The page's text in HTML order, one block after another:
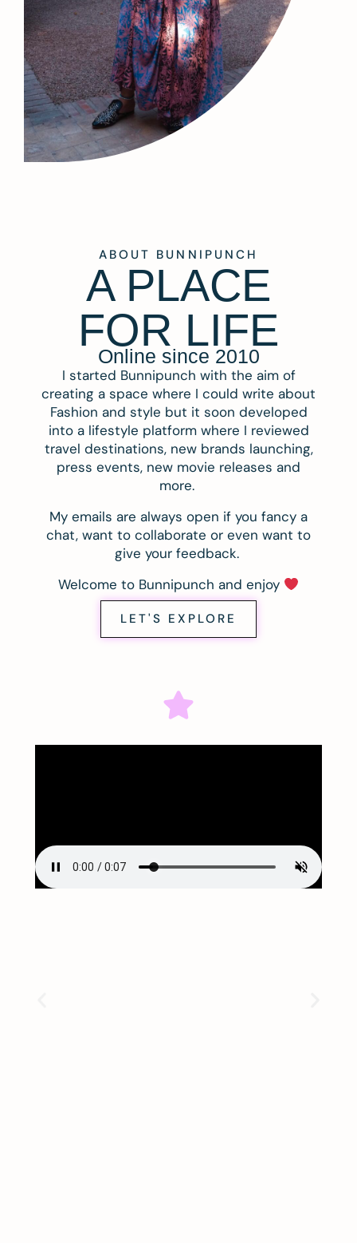
ABOUT BUNNIPUNCH
A PLACE
FOR LIFE
Online since 2010
I started Bunnipunch with the aim of
creating a space where I could write about
Fashion and style but it soon developed
into a lifestyle platform where I reviewed
travel destinations, new brands launching,
press events, new movie releases and
more.
My emails are always open if you fancy a
chat, want to collaborate or even want to
give your feedback.
Welcome to Bunnipunch and enjoy
LET'S EXPLORE